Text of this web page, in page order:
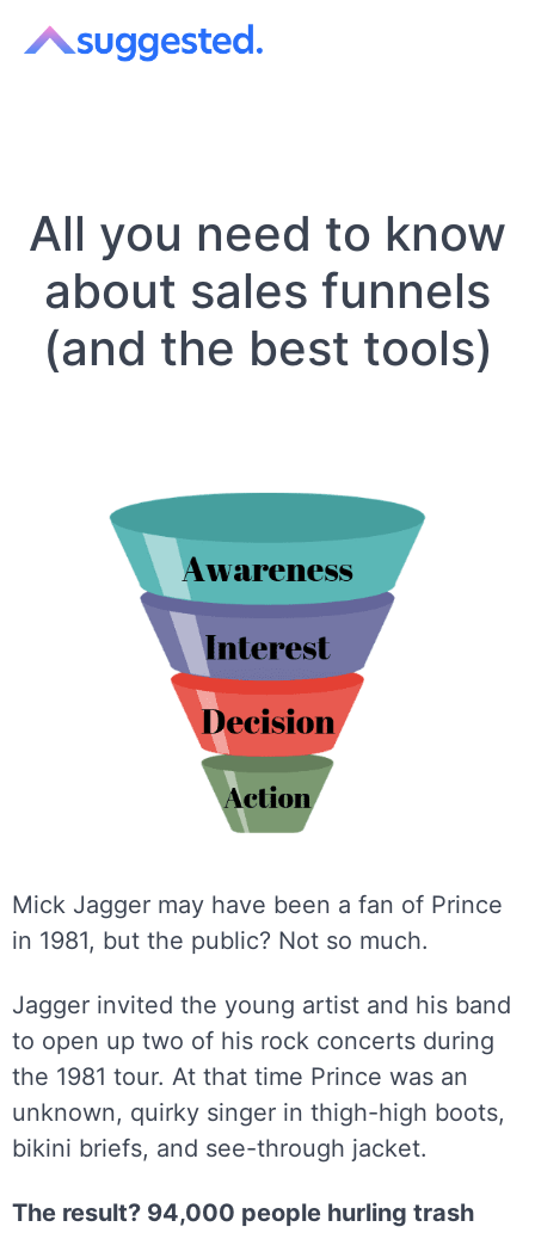
All you need to know
about sales funnels
(and the best tools)
Mick Jagger may have been a fan of Prince
in 1981, but the public? Not so much.
Jagger invited the young artist and his band
to open up two of his rock concerts during
the 1981 tour. At that time Prince was an
unknown, quirky singer in thigh-high boots,
bikini briefs, and see-through jacket.
The result? 94,000 people hurling trash